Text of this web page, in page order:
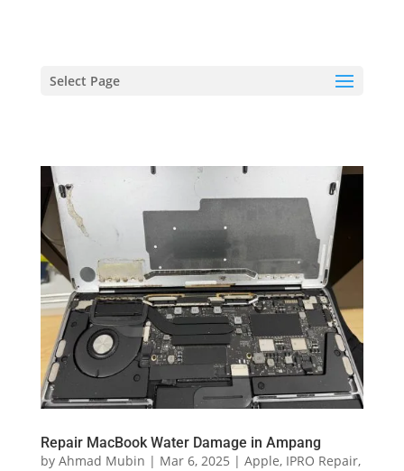
Select Page
Repair MacBook Water Damage in Ampang
by Ahmad Mubin | Mar 6, 2025 | Apple, IPRO Repair,